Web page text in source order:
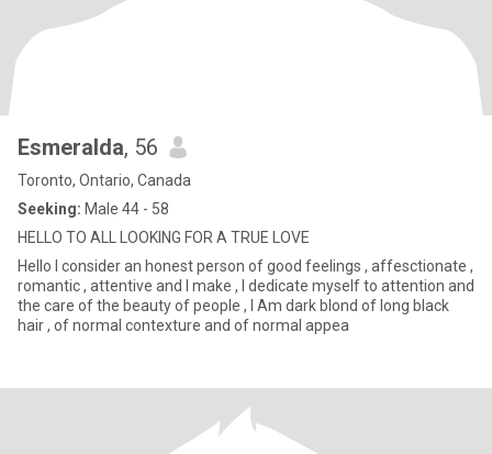
Esmeralda, 56
Toronto, Ontario, Canada
Seeking: Male 44 - 58
HELLO TO ALL LOOKING FOR A TRUE LOVE
Hello I consider an honest person of good feelings , affesctionate ,
romantic , attentive and I make , I dedicate myself to attention and
the care of the beauty of people , I Am dark blond of long black
hair , of normal contexture and of normal appea